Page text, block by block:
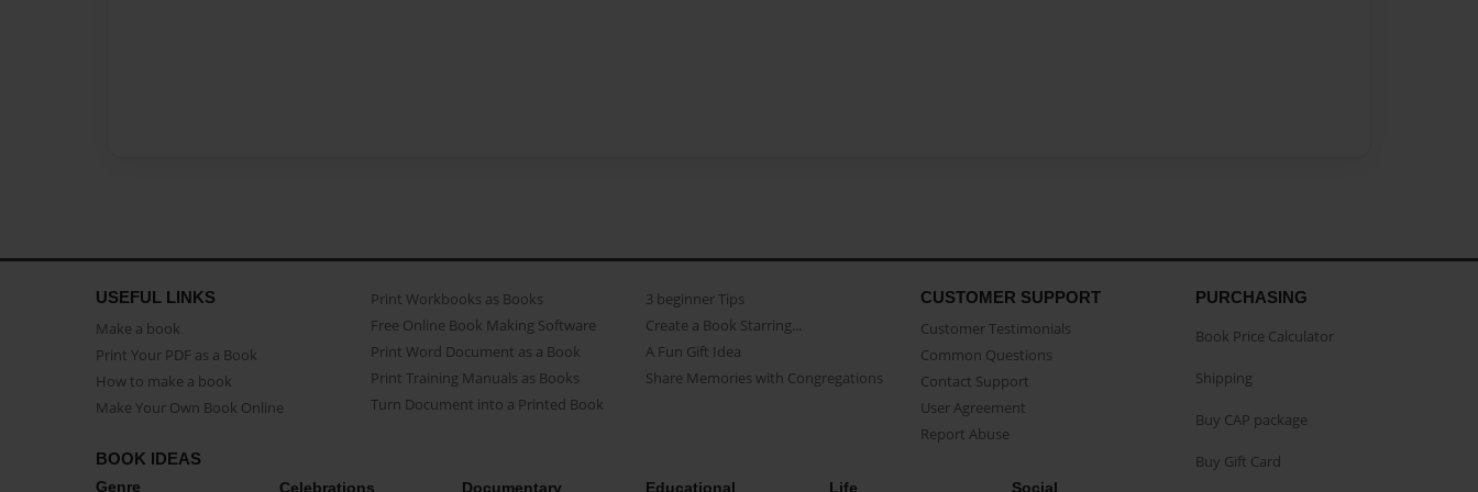
USEFUL LINKS
Make a book
Print Your PDF as a Book
How to make a book
Make Your Own Book Online
Print Workbooks as Books
Free Online Book Making Software
Print Word Document as a Book
Print Training Manuals as Books
Turn Document into a Printed Book
3 beginner Tips
Create a Book Starring...
A Fun Gift Idea
Share Memories with Congregations
CUSTOMER SUPPORT
Customer Testimonials
Common Questions
Contact Support
User Agreement
Report Abuse
BOOK IDEAS
Genre Celebrations Documentary Educational Life Social
PURCHASING
Book Price Calculator
Shipping
Buy CAP package
Buy Gift Card